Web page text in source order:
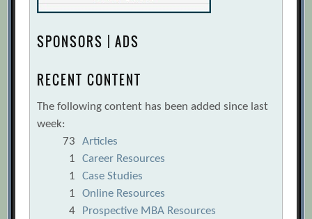
SPONSORS | ADS
RECENT CONTENT
The following content has been added since last
week:
73
Articles
1
Career Resources
1
Case Studies
1
Online Resources
4
Prospective MBA Resources